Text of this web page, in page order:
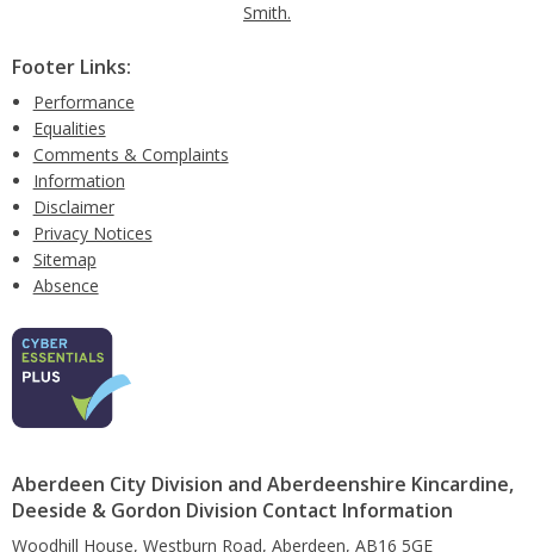
Smith.
Footer Links:
Performance
Equalities
Comments & Complaints
Information
Disclaimer
Privacy Notices
Sitemap
Absence
Aberdeen City Division and Aberdeenshire Kincardine,
Deeside & Gordon Division Contact Information
Woodhill House, Westburn Road, Aberdeen, AB16 5GE